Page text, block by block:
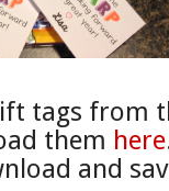
tags from
them here
and